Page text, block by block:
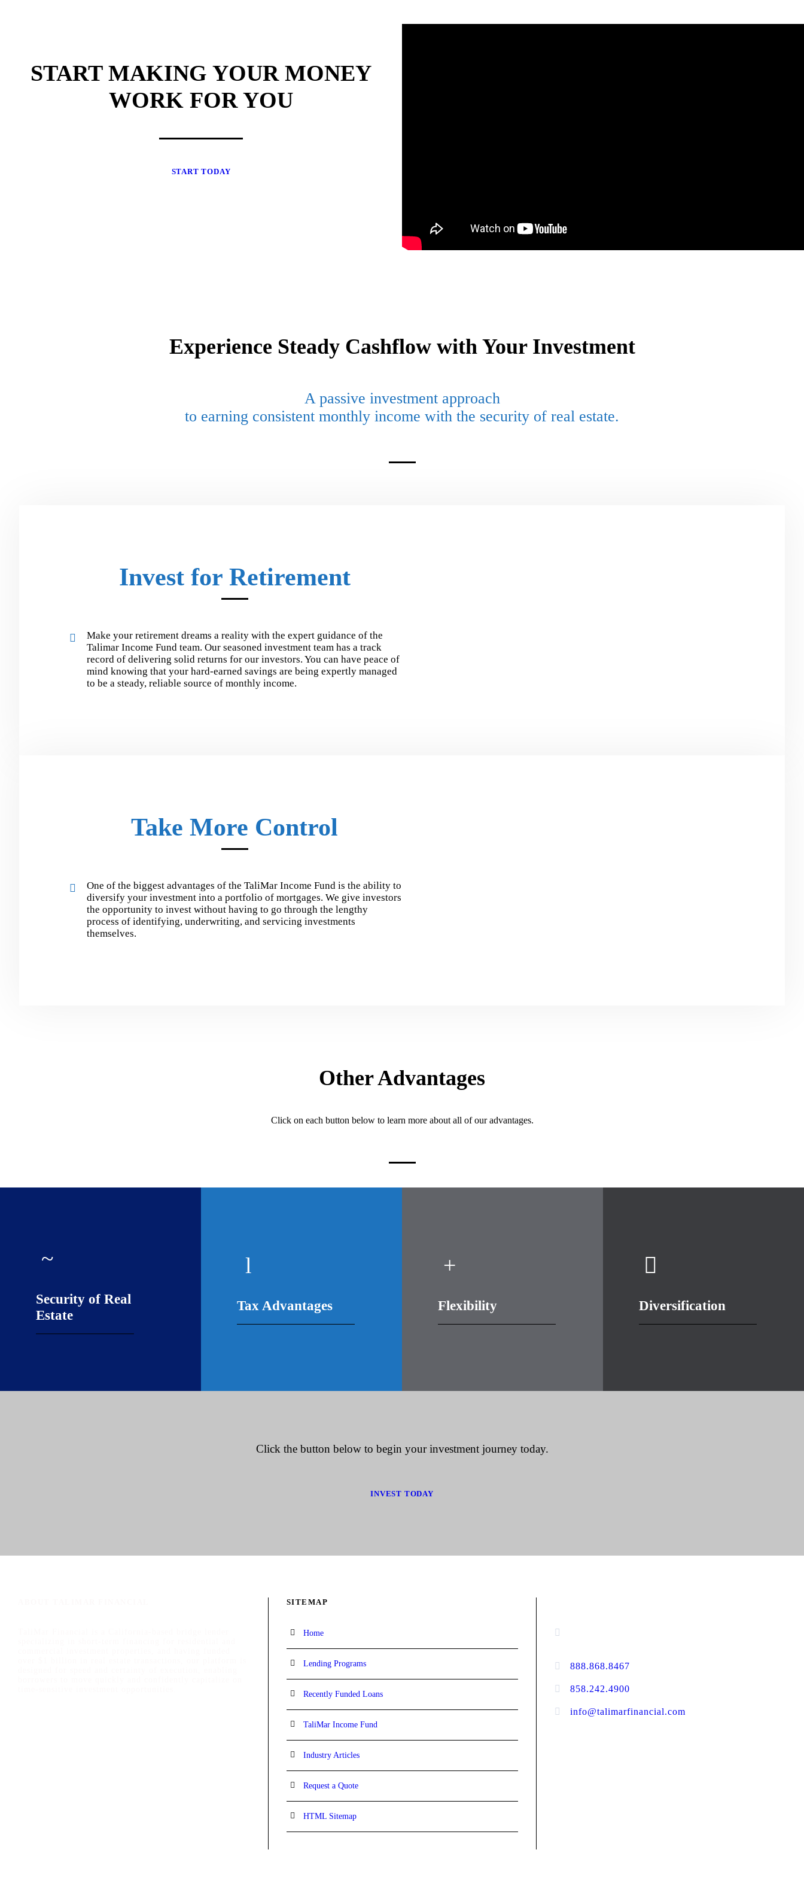
START MAKING YOUR MONEY
WORK FOR YOU
START TODAY
Experience Steady Cashflow with Your Investment
A passive investment approach
to earning consistent monthly income with the security of real estate.
Invest for Retirement
Make your retirement dreams a reality with the expert guidance of the
Talimar Income Fund team. Our seasoned investment team has a track
record of delivering solid returns for our investors. You can have peace of
mind knowing that your hard-earned savings are being expertly managed
to be a steady, reliable source of monthly income.
Take More Control
One of the biggest advantages of the TaliMar Income Fund is the ability to
diversify your investment into a portfolio of mortgages. We give investors
the opportunity to invest without having to go through the lengthy
process of identifying, underwriting, and servicing investments
themselves.
Other Advantages
Click on each button below to learn more about all of our advantages.
Security of Real
Estate
Tax Advantages Flexibility Diversification
Click the button below to begin your investment journey today.
INVEST TODAY
SITEMAP
Home
Lending Programs
Recently Funded Loans
TaliMar Income Fund
Industry Articles
Request a Quote
HTML Sitemap
888.868.8467
858.242.4900
info@talimarfinancial.com